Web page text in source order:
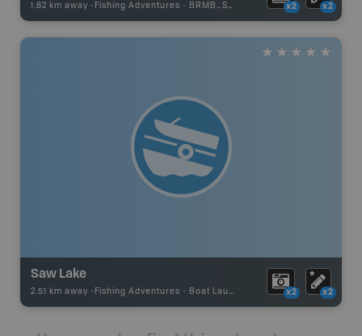
1.82 km away - Fishing Adventures - BRMB_STOCKED x2 x2
Saw Lake
2.51 km away - Fishing Adventures - Boat Launch x2 x2